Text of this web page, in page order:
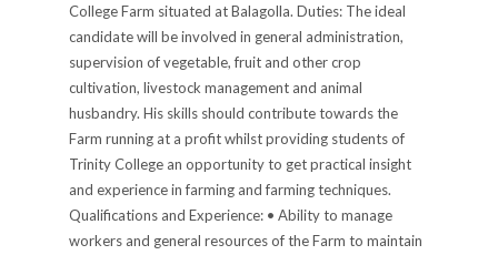
College Farm situated at Balagolla. Duties: The ideal
candidate will be involved in general administration,
supervision of vegetable, fruit and other crop
cultivation, livestock management and animal
husbandry. His skills should contribute towards the
Farm running at a profit whilst providing students of
Trinity College an opportunity to get practical insight
and experience in farming and farming techniques.
Qualifications and Experience: • Ability to manage
workers and general resources of the Farm to maintain